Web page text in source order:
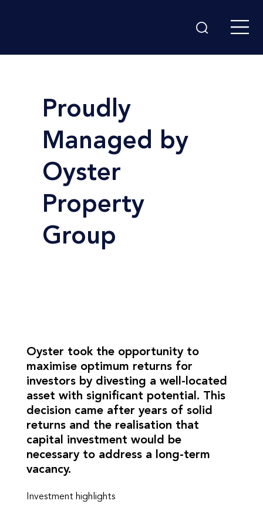
Oyster took the opportunity to
maximise optimum returns for
investors by divesting a well-located
asset with significant potential. This
decision came after years of solid
returns and the realisation that
capital investment would be
necessary to address a long-term
vacancy.
Investment highlights
Proudly
Managed by
Oyster
Property
Group